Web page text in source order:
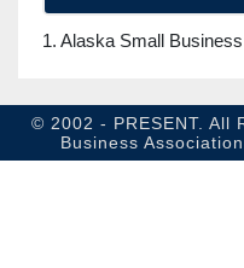
1. Alaska Small
© 2002 - PRESENT. All
Business Association